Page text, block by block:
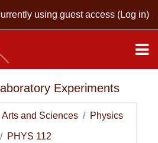
using guest access (Log in)
Experiments
Arts and Sciences Physics
PHYS 112